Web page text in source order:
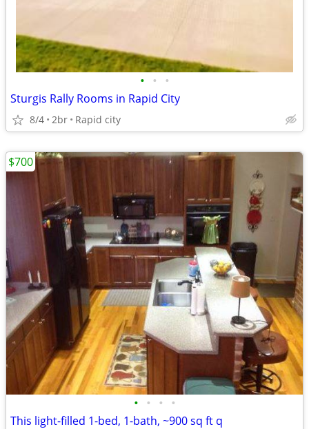
• • •
Sturgis Rally Rooms in Rapid City
8/4 2br Rapid city
• • • •
This light-filled 1-bed, 1-bath, ~900 sq ft q
$700